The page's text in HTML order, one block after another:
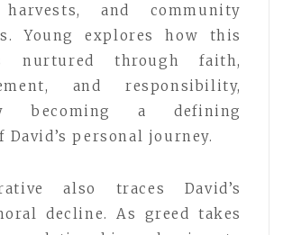
harvests, and community
Young explores how this
nurtured through faith,
and responsibility,
becoming a defining
David’s personal journey.
also traces David’s
decline. As greed takes